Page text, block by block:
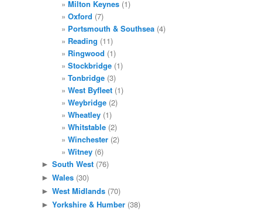
Milton Keynes (1)
Oxford (7)
Portsmouth & Southsea (4)
Reading (11)
Ringwood (1)
Stockbridge (1)
Tonbridge (3)
West Byfleet (1)
Weybridge (2)
Wheatley (1)
Whitstable (2)
Winchester (2)
Witney (6)
► South West(76)
► Wales(30)
► West Midlands(70)
► Yorkshire & Humber(38)